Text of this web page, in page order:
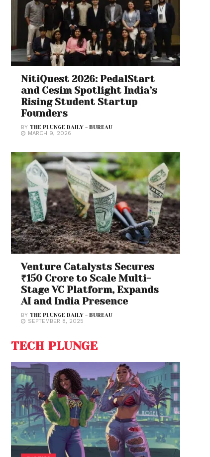
NitiQuest 2026: PedalStart
and Cesim Spotlight India’s
Rising Student Startup
Founders
BYTHE PLUNGE DAILY - BUREAU
MARCH 9, 2026
Venture Catalysts Secures
₹150 Crore to Scale Multi-
Stage VC Platform, Expands
AI and India Presence
BYTHE PLUNGE DAILY - BUREAU
SEPTEMBER 8, 2025
TECH PLUNGE